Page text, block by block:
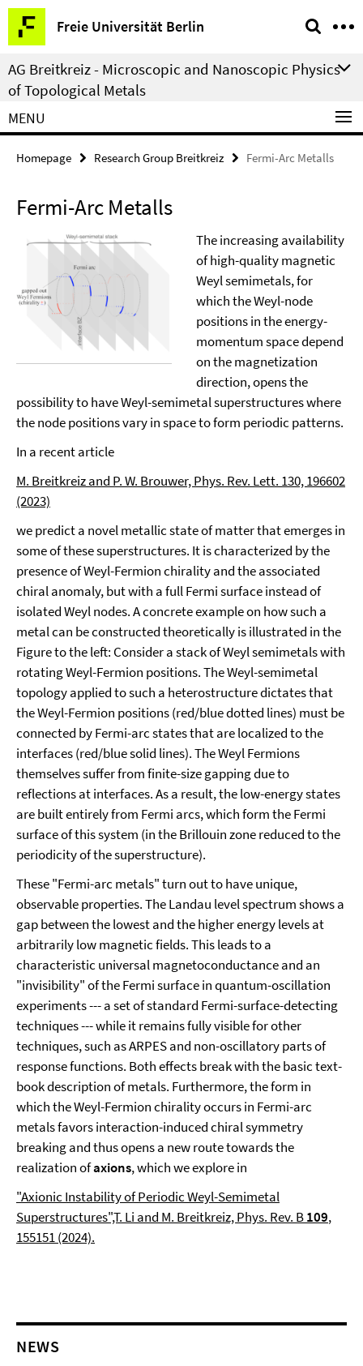
Springe
direkt
zu
Inhalt
Freie Universität Berlin
Service
Navigation
AG Breitkreiz - Microscopic and Nanoscopic Physics
of Topological Metals
MENU
Homepage Research Group Breitkreiz Fermi-Arc Metalls
Fermi-Arc Metalls
The increasing availability
of high-quality magnetic
Weyl semimetals, for
which the Weyl-node
positions in the energy-
momentum space depend
on the magnetization
direction, opens the
possibility to have Weyl-semimetal superstructures where
the node positions vary in space to form periodic patterns.
In a recent article
M. Breitkreiz and P. W. Brouwer, Phys. Rev. Lett. 130, 196602
(2023)
we predict a novel metallic state of matter that emerges in
some of these superstructures. It is characterized by the
presence of Weyl-Fermion chirality and the associated
chiral anomaly, but with a full Fermi surface instead of
isolated Weyl nodes. A concrete example on how such a
metal can be constructed theoretically is illustrated in the
Figure to the left: Consider a stack of Weyl semimetals with
rotating Weyl-Fermion positions. The Weyl-semimetal
topology applied to such a heterostructure dictates that
the Weyl-Fermion positions (red/blue dotted lines) must be
connected by Fermi-arc states that are localized to the
interfaces (red/blue solid lines). The Weyl Fermions
themselves suffer from finite-size gapping due to
reflections at interfaces. As a result, the low-energy states
are built entirely from Fermi arcs, which form the Fermi
surface of this system (in the Brillouin zone reduced to the
periodicity of the superstructure).
These "Fermi-arc metals" turn out to have unique,
observable properties. The Landau level spectrum shows a
gap between the lowest and the higher energy levels at
arbitrarily low magnetic fields. This leads to a
characteristic universal magnetoconductance and an
"invisibility" of the Fermi surface in quantum-oscillation
experiments --- a set of standard Fermi-surface-detecting
techniques --- while it remains fully visible for other
techniques, such as ARPES and non-oscillatory parts of
response functions. Both effects break with the basic text-
book description of metals. Furthermore, the form in
which the Weyl-Fermion chirality occurs in Fermi-arc
metals favors interaction-induced chiral symmetry
breaking and thus opens a new route towards the
realization ofaxions, which we explore in
"Axionic Instability of Periodic Weyl-Semimetal
Superstructures",T. Li and M. Breitkreiz, Phys. Rev. B109,
155151 (2024).
NEWS